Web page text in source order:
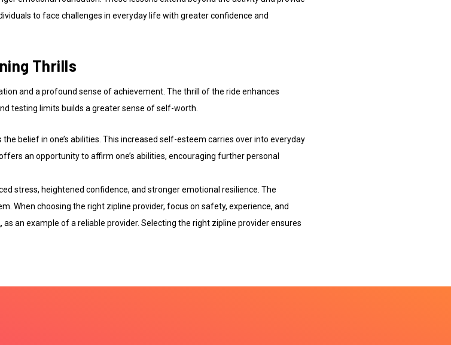
to face challenges in everyday life with greater confidence and
Thrills
and a profound sense of achievement. The thrill of the ride enhances
testing limits builds a greater sense of self-worth.
belief in one’s abilities. This increased self-esteem carries over into everyday
an opportunity to affirm one’s abilities, encouraging further personal
stress, heightened confidence, and stronger emotional resilience. The
When choosing the right zipline provider, focus on safety, experience, and
, as an example of a reliable provider. Selecting the right zipline provider ensures